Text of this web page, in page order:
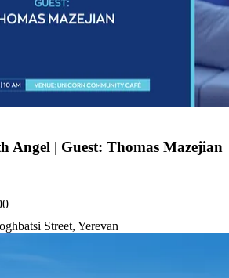
Angel | Guest: Thomas Mazejian
Street, Yerevan